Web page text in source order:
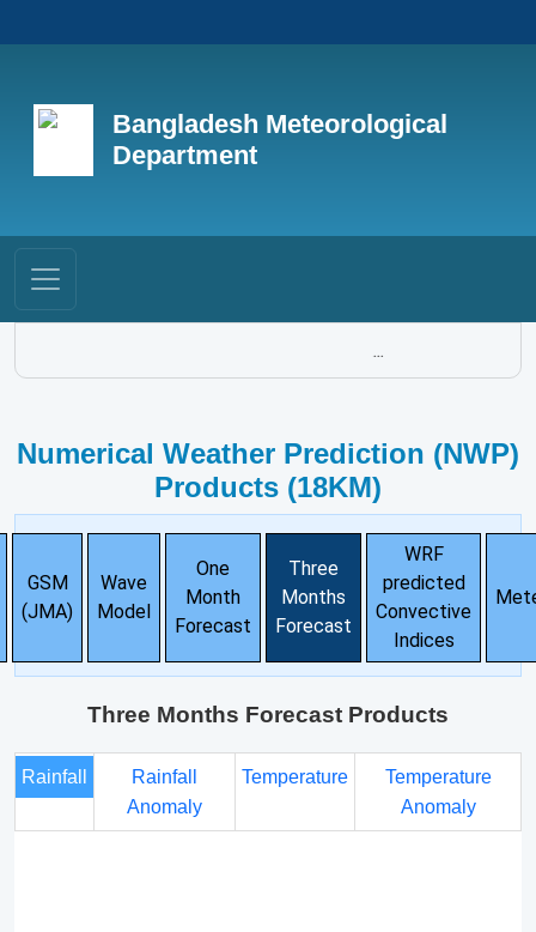
Bangladesh Meteorological
Department
...
Numerical Weather Prediction (NWP)
Products (18KM)
GSM
(JMA)
Wave
Model
One
Month
Forecast
Three
Months
Forecast
WRF
predicted
Convective
Indices
Three Months Forecast Products
Rainfall
Rainfall
Anomaly
Temperature
Temperature
Anomaly